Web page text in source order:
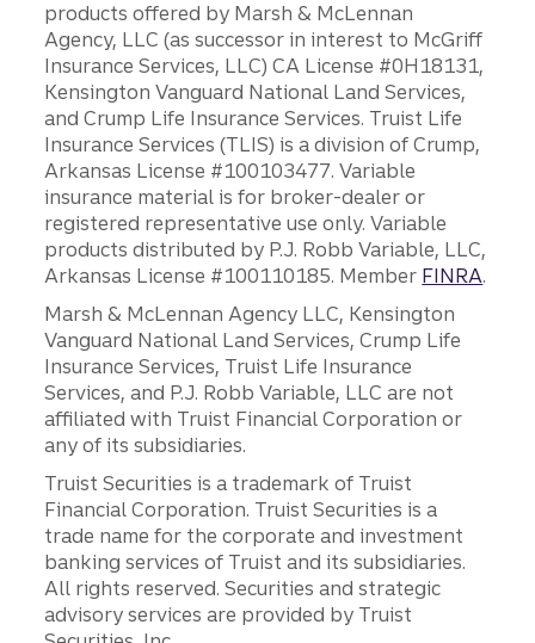
products offered by Marsh & McLennan
Agency, LLC (as successor in interest to McGriff
Insurance Services, LLC) CA License #0H18131,
Kensington Vanguard National Land Services,
and Crump Life Insurance Services. Truist Life
Insurance Services (TLIS) is a division of Crump,
Arkansas License #100103477. Variable
insurance material is for broker-dealer or
registered representative use only. Variable
products distributed by P.J. Robb Variable, LLC,
Arkansas License #100110185. Member FINRA.
Marsh & McLennan Agency LLC, Kensington
Vanguard National Land Services, Crump Life
Insurance Services, Truist Life Insurance
Services, and P.J. Robb Variable, LLC are not
affiliated with Truist Financial Corporation or
any of its subsidiaries.
Truist Securities is a trademark of Truist
Financial Corporation. Truist Securities is a
trade name for the corporate and investment
banking services of Truist and its subsidiaries.
All rights reserved. Securities and strategic
advisory services are provided by Truist